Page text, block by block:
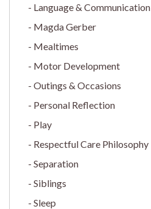
Language & Communication
Magda Gerber
Mealtimes
Motor Development
Outings & Occasions
Personal Reflection
Play
Respectful Care Philosophy
Separation
Siblings
Sleep